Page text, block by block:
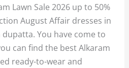
Lawn Sale 2026 up to 50%
August Affair dresses in
You have come to
can find the best Alkaram
ready-to-wear and